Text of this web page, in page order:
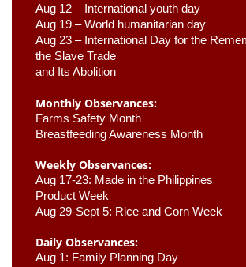
Aug 12 – International youth day
Aug 19 – World humanitarian day
Aug 23 – International Day for the
the Slave Trade
and Its Abolition
Monthly Observances:
Farms Safety Month
Breastfeeding Awareness Month
Weekly Observances:
Aug 17-23: Made in the Philippines
Product Week
Aug 29-Sept 5: Rice and Corn Week
Daily Observances:
Aug 1: Family Planning Day